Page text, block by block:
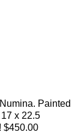
Painted
x 22.5
$450.00